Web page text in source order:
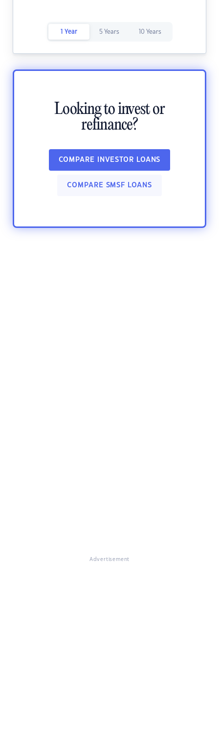
1 Year 5 Years 10 Years
Looking to invest or
refinance?
COMPARE INVESTOR LOANS
COMPARE SMSF LOANS
Advertisement